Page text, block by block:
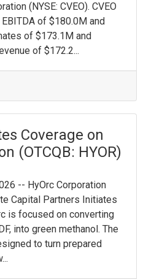
(NYSE: CVEO). CVEO
of $180.0M and
of $173.1M and
of $172.2...
Coverage on
(OTCQB: HYOR)
-- HyOrc Corporation
Capital Partners Initiates
is focused on converting
into green methanol. The
to turn prepared